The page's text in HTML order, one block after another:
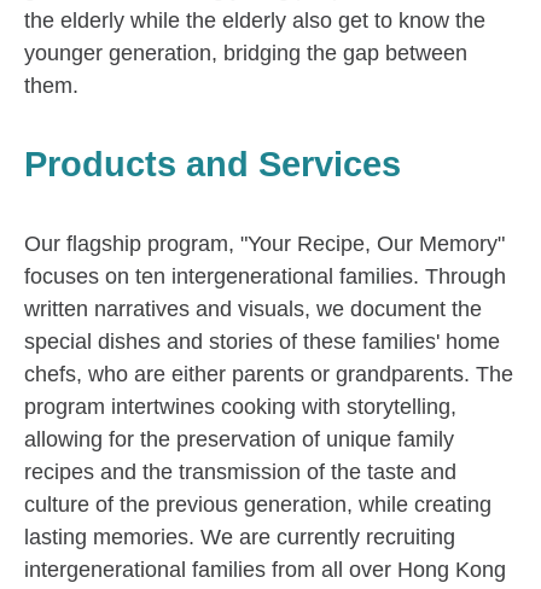
the elderly while the elderly also get to know the
younger generation, bridging the gap between
them.
Products and Services
Our flagship program, "Your Recipe, Our Memory"
focuses on ten intergenerational families. Through
written narratives and visuals, we document the
special dishes and stories of these families' home
chefs, who are either parents or grandparents. The
program intertwines cooking with storytelling,
allowing for the preservation of unique family
recipes and the transmission of the taste and
culture of the previous generation, while creating
lasting memories. We are currently recruiting
intergenerational families from all over Hong Kong